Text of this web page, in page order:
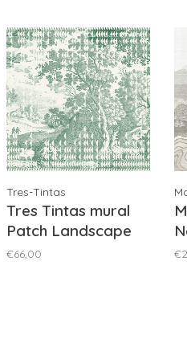
Tres-Tintas
Tres Tintas mural
Patch Landscape
Green - M5002-4
€66,00